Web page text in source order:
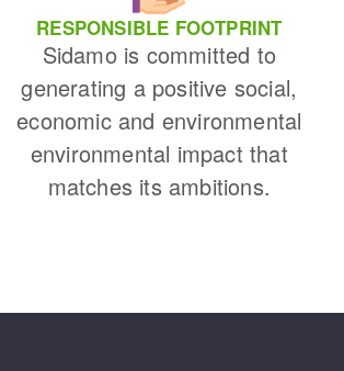
RESPONSIBLE FOOTPRINT
Sidamo is committed to
generating a positive social,
economic and environmental
environmental impact that
matches its ambitions.